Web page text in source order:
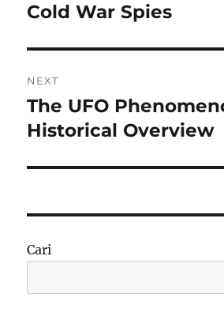
post:
Cold War Spies
NEXT
Next
post:
The UFO
Historical Overview
Cari